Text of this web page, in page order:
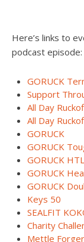
Here’s links to
podcast episode:
GORUCK
Support
All Day
All Day
GORUCK
GORUCK
GORUCK HTL
GORUCK
GORUCK
Keys 50
SEALFIT
Charity
Mettle Forger